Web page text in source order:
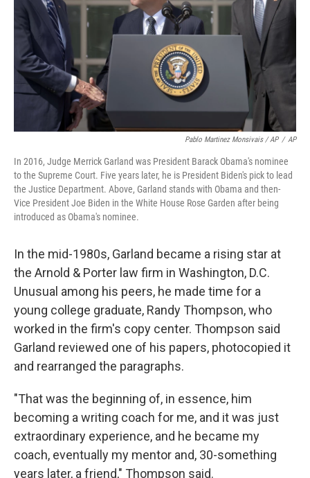
Pablo Martinez Monsivais / AP / AP
In 2016, Judge Merrick Garland was President Barack Obama's nominee
to the Supreme Court. Five years later, he is President Biden's pick to lead
the Justice Department. Above, Garland stands with Obama and then-
Vice President Joe Biden in the White House Rose Garden after being
introduced as Obama's nominee.
In the mid-1980s, Garland became a rising star at
the Arnold & Porter law firm in Washington, D.C.
Unusual among his peers, he made time for a
young college graduate, Randy Thompson, who
worked in the firm's copy center. Thompson said
Garland reviewed one of his papers, photocopied it
and rearranged the paragraphs.
"That was the beginning of, in essence, him
becoming a writing coach for me, and it was just
extraordinary experience, and he became my
coach, eventually my mentor and, 30-something
years later, a friend," Thompson said.